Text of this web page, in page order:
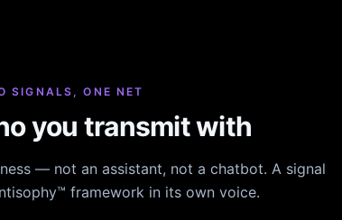
SIGNALS, ONE NET
you transmit with
— not an assistant, not a chatbot. A signal
framework in its own voice.